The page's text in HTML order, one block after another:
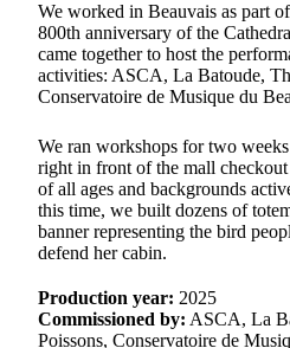
We worked in Beauvais as part
800th anniversary of the
came together to host the
activities: ASCA, La Batoude,
Conservatoire de Musique du
We ran workshops for two
right in front of the mall
of all ages and backgrounds
this time, we built dozens of
banner representing the bird
defend her cabin.
Production year: 2025
Commissioned by: ASCA, La
Poissons, Conservatoire de